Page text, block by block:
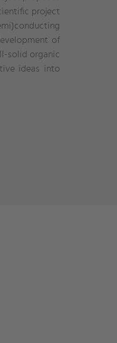
project
of
solid organic
ideas into